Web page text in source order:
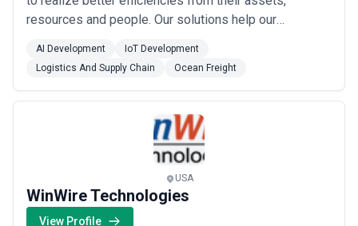
resources and people. Our solutions help our
with real-time data. They also help in managing
exceptions and intervening to manage constraints. Our
customers are spread across 37+ countr...Read more
AI Development
IoT Development
Logistics And Supply Chain
Ocean Freight
USA
WinWire Technologies
View Profile